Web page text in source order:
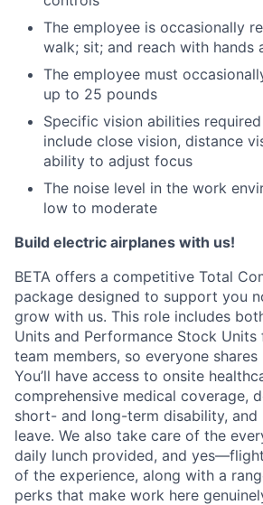
The employee is occasionally
walk; sit; and reach with hands
The employee must
up to 25 pounds
Specific vision abilities
include close vision, distance
ability to adjust focus
The noise level in the work
low to moderate
Build electric airplanes with us!
BETA offers a competitive Total
package designed to support you
grow with us. This role includes
Units and Performance Stock
team members, so everyone shares
You’ll have access to onsite
comprehensive medical coverage,
short- and long-term disability, and
leave. We also take care of the
daily lunch provided, and
of the experience, along with a
perks that make work here